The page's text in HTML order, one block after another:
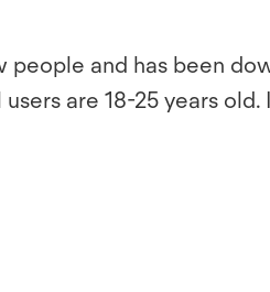
people and has been
are 18-25 years